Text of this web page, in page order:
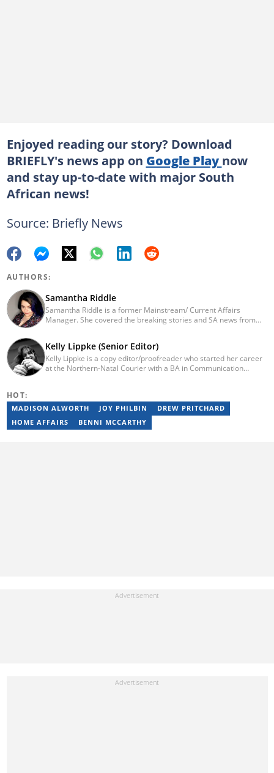
Enjoyed reading our story? Download
BRIEFLY's news app on Google Play now
and stay up-to-date with major South
African news!
Source: Briefly News
AUTHORS:
Samantha Riddle
Samantha Riddle is a former Mainstream/ Current Affairs
Manager. She covered the breaking stories and SA news from
Kelly Lippke (Senior Editor)
Kelly Lippke is a copy editor/proofreader who started her career
at the Northern-Natal Courier with a BA in Communication
major in Linguistics. Kelly joined Briefly News in 2018 and she has
17 years of experience. Kelly has also passed a set of trainings by
Google News Initiative. You can reach her at
HOT:
MADISON ALWORTH JOY PHILBIN
DREW PRITCHARD
HOME AFFAIRS
BENNI MCCARTHY